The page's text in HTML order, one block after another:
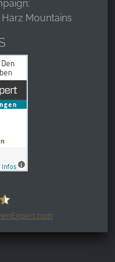
Mountains
- Den neuen Harz